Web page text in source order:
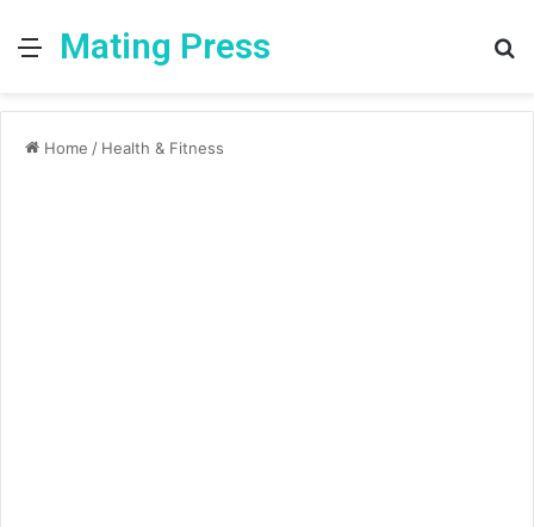
MenuMating Press
Home / Health & Fitness